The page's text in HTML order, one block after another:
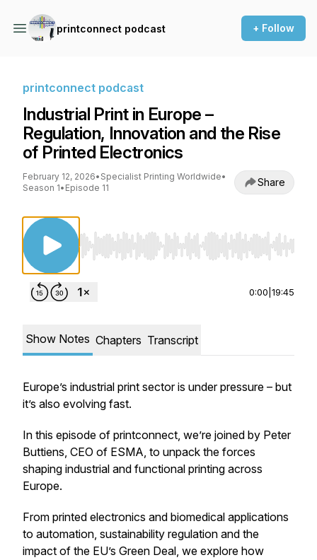
printconnect podcast + Follow
printconnect podcast
Industrial Print in Europe –
Regulation, Innovation and the Rise
of Printed Electronics
February 12, 2026• Specialist Printing Worldwide•
Season 1• Episode 11 Share
Use Left/Right to seek, Home/End to jump
0:00 19:45
Show Notes Chapters Transcript
Europe’s industrial print sector is under pressure – but
it’s also evolving fast.
In this episode of printconnect, we’re joined by Peter
Buttiens, CEO of ESMA, to unpack the forces
shaping industrial and functional printing across
Europe.
From printed electronics and biomedical applications
to automation, sustainability regulation and the
impact of the EU’s Green Deal, we explore how